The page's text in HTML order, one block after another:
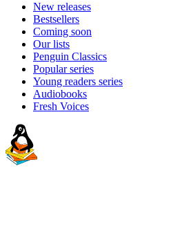
New releases
Bestsellers
Coming soon
Our lists
Penguin Classics
Popular series
Young readers series
Audiobooks
Fresh Voices